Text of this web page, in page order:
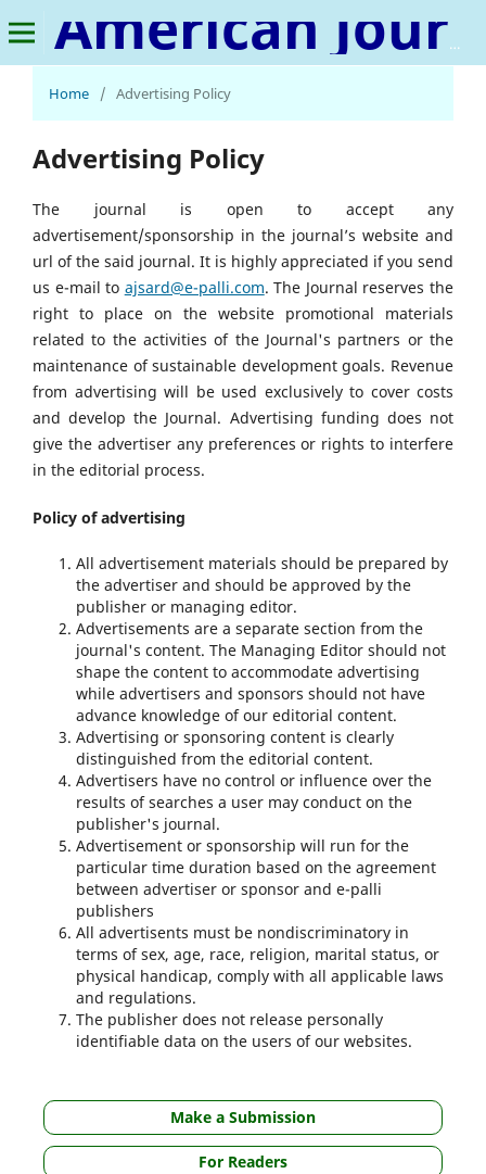
American Journal of Sustainable Agriculture and Rural Development
Home / Advertising Policy
Advertising Policy
The journal is open to accept any
advertisement/sponsorship in the journal’s website and
url of the said journal. It is highly appreciated if you send
us e-mail to ajsard@e-palli.com. The Journal reserves the
right to place on the website promotional materials
related to the activities of the Journal's partners or the
maintenance of sustainable development goals. Revenue
from advertising will be used exclusively to cover costs
and develop the Journal. Advertising funding does not
give the advertiser any preferences or rights to interfere
in the editorial process.
Policy of advertising
All advertisement materials should be prepared by
the advertiser and should be approved by the
publisher or managing editor.
Advertisements are a separate section from the
journal's content. The Managing Editor should not
shape the content to accommodate advertising
while advertisers and sponsors should not have
advance knowledge of our editorial content.
Advertising or sponsoring content is clearly
distinguished from the editorial content.
Advertisers have no control or influence over the
results of searches a user may conduct on the
publisher's journal.
Advertisement or sponsorship will run for the
particular time duration based on the agreement
between advertiser or sponsor and e-palli
publishers
All advertisents must be nondiscriminatory in
terms of sex, age, race, religion, marital status, or
physical handicap, comply with all applicable laws
and regulations.
The publisher does not release personally
identifiable data on the users of our websites.
Make a Submission
For Readers